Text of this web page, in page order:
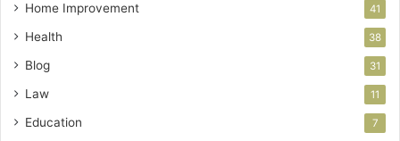
Home Improvement 41
Health 38
Blog 31
Law 11
Education 7